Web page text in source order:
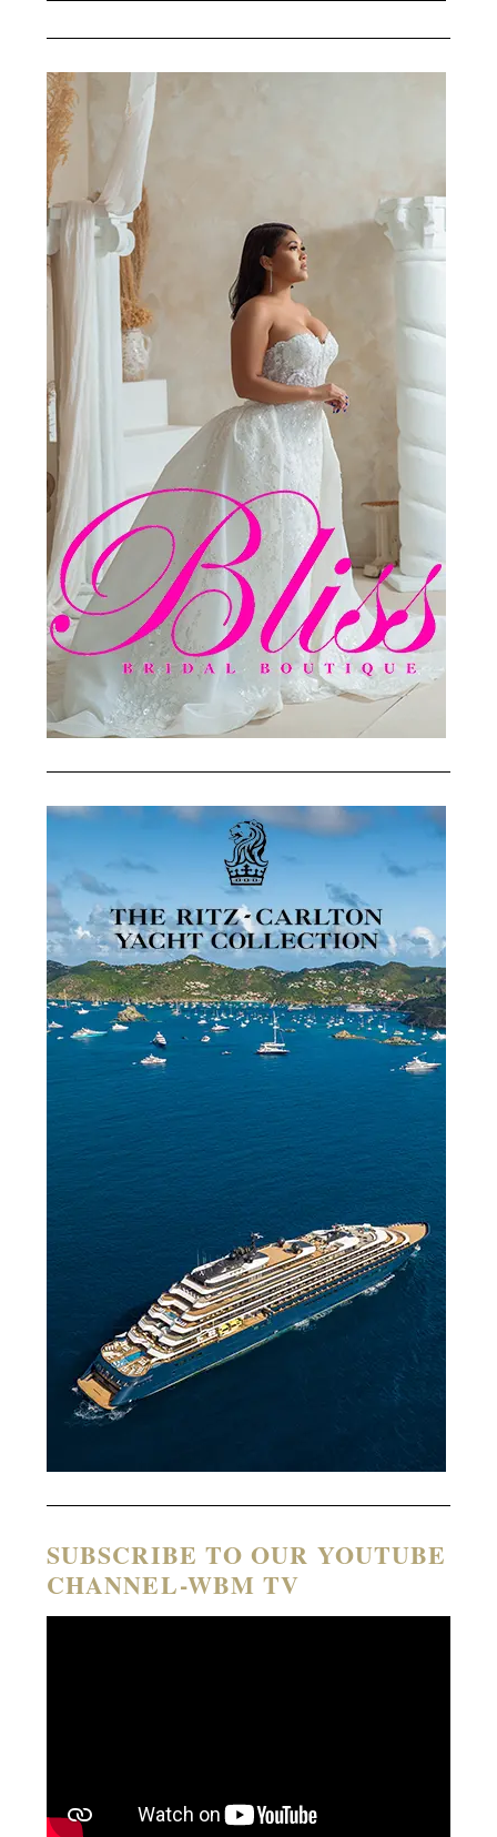
SUBSCRIBE TO OUR YOUTUBE
CHANNEL-WBM TV